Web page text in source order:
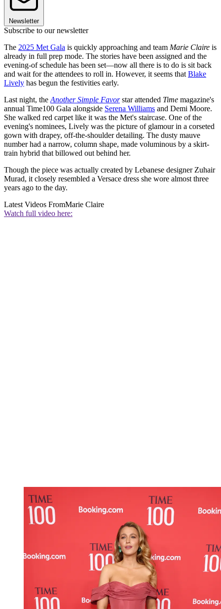
Newsletter
Subscribe to our newsletter
The 2025 Met Gala is quickly approaching and team Marie Claire is
already in full prep mode. The stories have been assigned and the
evening-of schedule has been set—now all there is to do is sit back
and wait for the attendees to roll in. However, it seems that Blake
Lively has begun the festivities early.
Last night, the Another Simple Favor star attended Time magazine's
annual Time100 Gala alongside Serena Williams and Demi Moore.
She walked red carpet like it was the Met's staircase. One of the
evening's nominees, Lively was the picture of glamour in a corseted
gown with drapey, off-the-shoulder detailing. The dusty mauve
number had a narrow, column shape, made voluminous by a skirt-
train hybrid that billowed out behind her.
Though the piece was actually created by Lebanese designer Zuhair
Murad, it closely resembled a Versace dress she wore almost three
years ago to the day.
Latest Videos FromMarie Claire
Watch full video here: